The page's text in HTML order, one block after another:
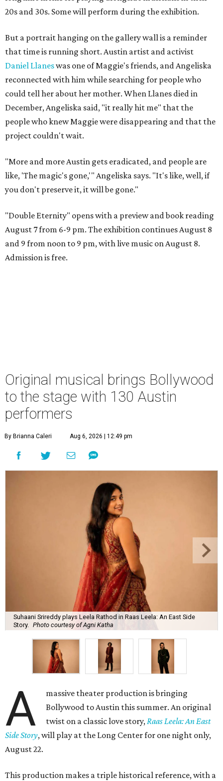
20s and 30s. Some will perform during the exhibition.
But a portrait hanging on the gallery wall is a reminder
that time is running short. Austin artist and activist
Daniel Llaneswas one of Maggie's friends, and Angeliska
reconnected with him while searching for people who
could tell her about her mother. When Llanes died in
December, Angeliska said, "it really hit me" that the
people who knew Maggie were disappearing and that the
project couldn't wait.
"More and more Austin gets eradicated, and people are
like, 'The magic's gone,'" Angeliska says. "It's like, well, if
you don't preserve it, it will be gone."
"Double Eternity" opens with a preview and book reading
August 7 from 6-9 pm. The exhibition continues August 8
and 9 from noon to 9 pm, with live music on August 8.
Admission is free.
Original musical brings Bollywood
to the stage with 130 Austin
performers
By Brianna Caleri Aug 6, 2026 | 12:49 pm
Suhaani Srireddy plays Leela Rathod in Raas Leela: An East Side
Story.
Photo courtesy of Agni Katha
A
massive theater production is bringing
Bollywood to Austin this summer. An original
twist on a classic love story,Raas Leela: An East
Side Story, will play at the Long Center for one night only,
August 22.
This production makes a triple historical reference, with a